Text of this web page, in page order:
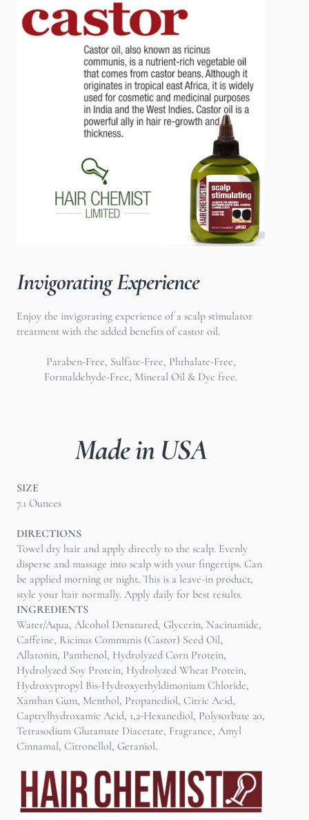
Invigorating Experience
Enjoy the invigorating experience of a scalp stimulator
treatment with the added benefits of castor oil.
Paraben-Free, Sulfate-Free, Phthalate-Free,
Formaldehyde-Free, Mineral Oil & Dye free.
Made in USA
SIZE
7.1 Ounces
DIRECTIONS
Towel dry hair and apply directly to the scalp. Evenly
disperse and massage into scalp with your fingertips. Can
be applied morning or night. This is a leave-in product,
style your hair normally. Apply daily for best results.
INGREDIENTS
Water/Aqua, Alcohol Denatured, Glycerin, Nacinamide,
Caffeine, Ricinus Communis (Castor) Seed Oil,
Allatonin, Panthenol, Hydrolyzed Corn Protein,
Hydrolyzed Soy Protein, Hydrolyzed Wheat Protein,
Hydroxypropyl Bis-Hydroxyethyldimonium Chloride,
Xanthan Gum, Menthol, Propanediol, Citric Acid,
Captrylhydroxamic Acid, 1,2-Hexanediol, Polysorbate 20,
Tetrasodium Glutamate Diacetate, Fragrance, Amyl
Cinnamal, Citronellol, Geraniol.